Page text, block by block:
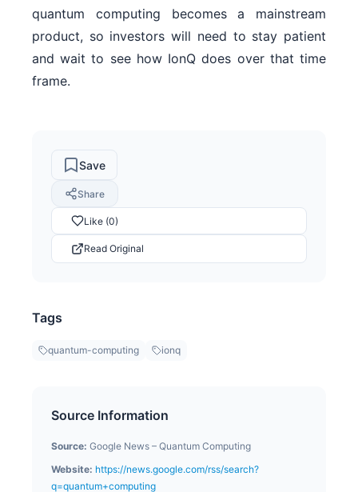
quantum computing becomes a mainstream
product, so investors will need to stay patient
and wait to see how IonQ does over that time
frame.
Save
Share
Like (0)
Read Original
Tags
quantum-computing ionq
Source Information
Source: Google News – Quantum Computing
Website: https://news.google.com/rss/search?
q=quantum+computing